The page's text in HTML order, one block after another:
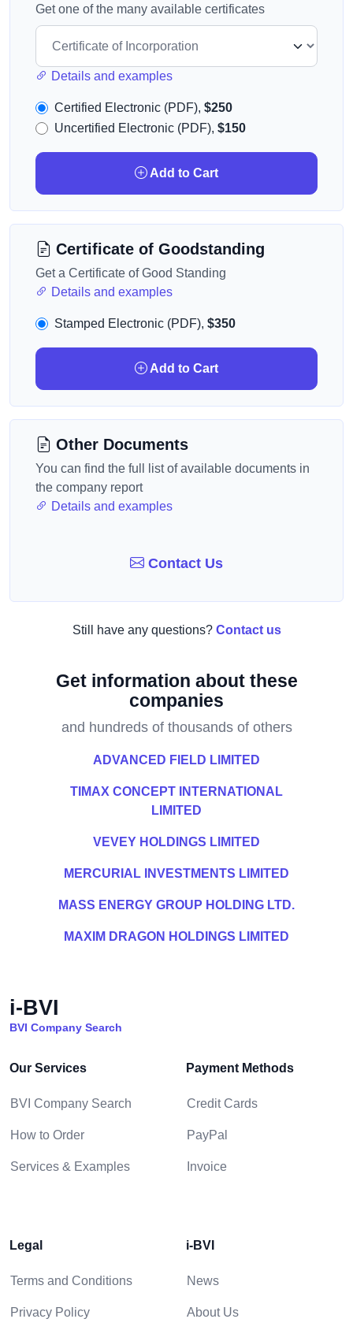
Get one of the many available certificates
Details and examples
Certified Electronic (PDF), $250
Uncertified Electronic (PDF), $150
Add to Cart
Certificate of Goodstanding
Get a Certificate of Good Standing
Details and examples
Stamped Electronic (PDF), $350
Add to Cart
Other Documents
You can find the full list of available documents in
the company report
Details and examples
Contact Us
Still have any questions? Contact us
Get information about these
companies
and hundreds of thousands of others
ADVANCED FIELD LIMITED
TIMAX CONCEPT INTERNATIONAL
LIMITED
VEVEY HOLDINGS LIMITED
MERCURIAL INVESTMENTS LIMITED
MASS ENERGY GROUP HOLDING LTD.
MAXIM DRAGON HOLDINGS LIMITED
i-BVI
BVI Company Search
Our Services
BVI Company Search
How to Order
Services & Examples
Payment Methods
Credit Cards
PayPal
Invoice
Legal
Terms and Conditions
Privacy Policy
i-BVI
News
About Us